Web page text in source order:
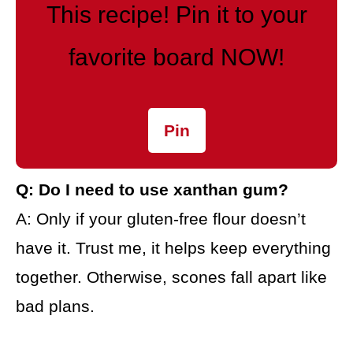
This recipe! Pin it to your
favorite board NOW!
Pin
Q: Do I need to use xanthan gum?
A: Only if your gluten-free flour doesn’t
have it. Trust me, it helps keep everything
together. Otherwise, scones fall apart like
bad plans.